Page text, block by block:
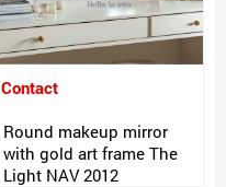
Contact
Round makeup mirror
with gold art frame The
Light NAV 2012